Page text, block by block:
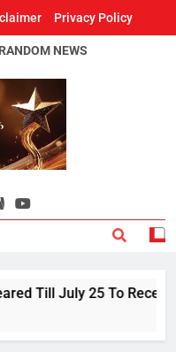
Privacy Policy
Odisha
Paper
RANDOM NEWS
Till July 25 To